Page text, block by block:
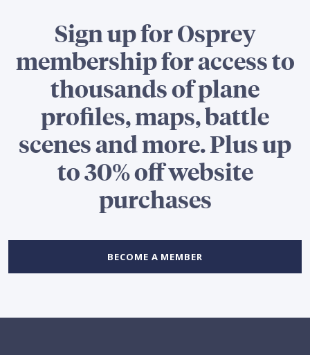
Sign up for Osprey
membership for access to
thousands of plane
profiles, maps, battle
scenes and more. Plus up
to 30% off website
purchases
BECOME A MEMBER